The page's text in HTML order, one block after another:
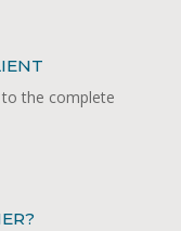
the complete